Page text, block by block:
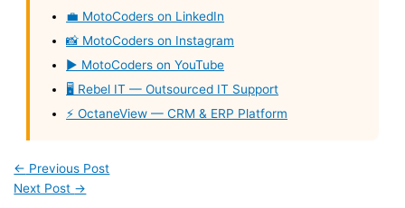
💼 MotoCoders on LinkedIn
📸 MotoCoders on Instagram
▶️ MotoCoders on YouTube
🖥️ Rebel IT — Outsourced IT Support
⚡ OctaneView — CRM & ERP Platform
← Previous Post
Next Post →